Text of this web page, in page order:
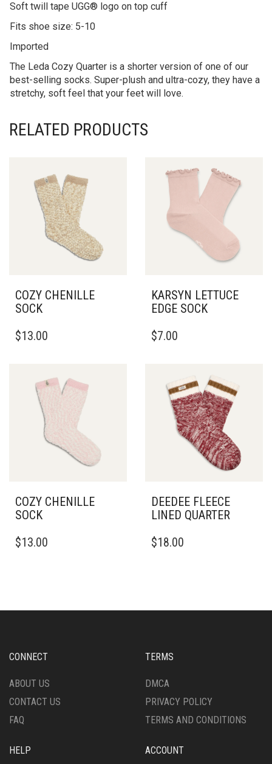
Soft twill tape UGG® logo on top cuff
Fits shoe size: 5-10
Imported
The Leda Cozy Quarter is a shorter version of one of our
best-selling socks. Super-plush and ultra-cozy, they have a
stretchy, soft feel that your feet will love.
RELATED PRODUCTS
COZY CHENILLE
SOCK
$13.00
KARSYN LETTUCE
EDGE SOCK
$7.00
COZY CHENILLE
SOCK
$13.00
DEEDEE FLEECE
LINED QUARTER
$18.00
CONNECT
ABOUT US
CONTACT US
FAQ
TERMS
DMCA
PRIVACY POLICY
TERMS AND CONDITIONS
HELP ACCOUNT